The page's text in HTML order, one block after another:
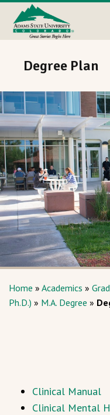
Degree Plan
Home » Academics »
Ph.D.) » M.A. Degree »
Clinical Manual
Clinical Mental